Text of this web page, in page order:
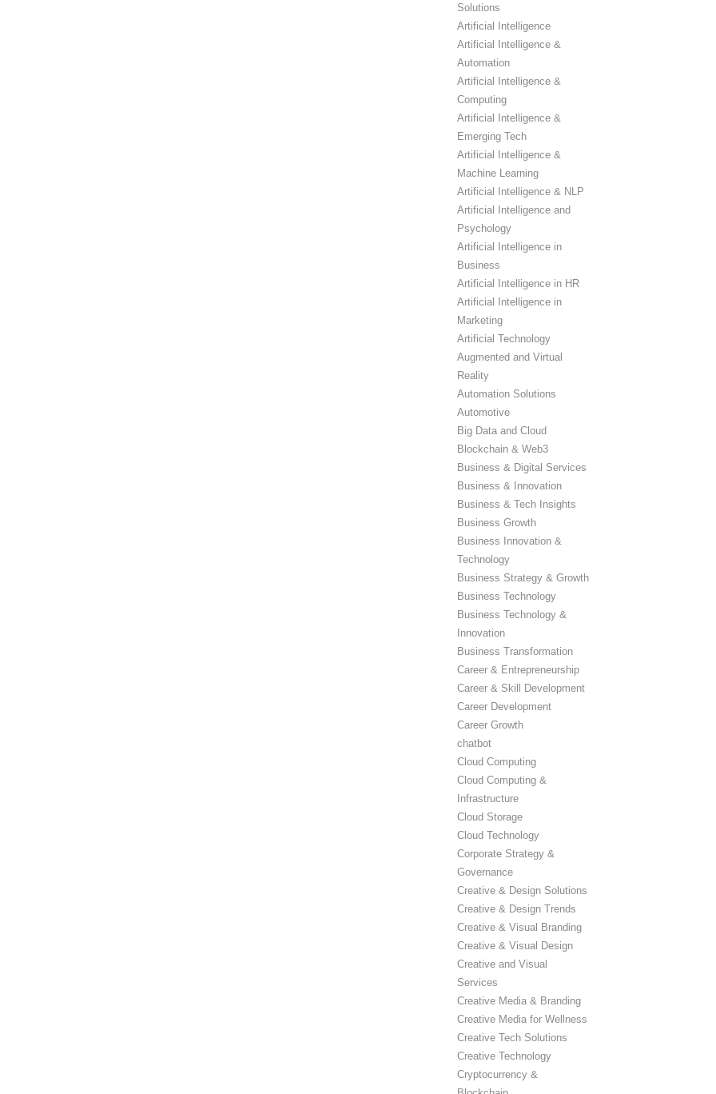
Solutions
Artificial Intelligence
Artificial Intelligence &
Automation
Artificial Intelligence &
Computing
Artificial Intelligence &
Emerging Tech
Artificial Intelligence &
Machine Learning
Artificial Intelligence & NLP
Artificial Intelligence and
Psychology
Artificial Intelligence in
Business
Artificial Intelligence in HR
Artificial Intelligence in
Marketing
Artificial Technology
Augmented and Virtual
Reality
Automation Solutions
Automotive
Big Data and Cloud
Blockchain & Web3
Business & Digital Services
Business & Innovation
Business & Tech Insights
Business Growth
Business Innovation &
Technology
Business Strategy & Growth
Business Technology
Business Technology &
Innovation
Business Transformation
Career & Entrepreneurship
Career & Skill Development
Career Development
Career Growth
chatbot
Cloud Computing
Cloud Computing &
Infrastructure
Cloud Storage
Cloud Technology
Corporate Strategy &
Governance
Creative & Design Solutions
Creative & Design Trends
Creative & Visual Branding
Creative & Visual Design
Creative and Visual
Services
Creative Media & Branding
Creative Media for Wellness
Creative Tech Solutions
Creative Technology
Cryptocurrency &